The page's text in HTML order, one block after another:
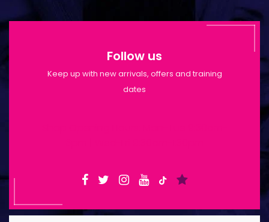
Follow us
Keep up with new arrivals, offers and training
dates